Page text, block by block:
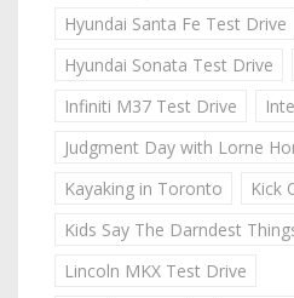
Hyundai Santa Fe Test Drive
Hyundai Sonata Test Drive
Infiniti M37 Test Drive
Judgment Day with Lorne
Kayaking in Toronto
Kick
Kids Say The Darndest
Lincoln MKX Test Drive